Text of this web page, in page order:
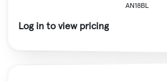
AN18BL
Log in to view pricing